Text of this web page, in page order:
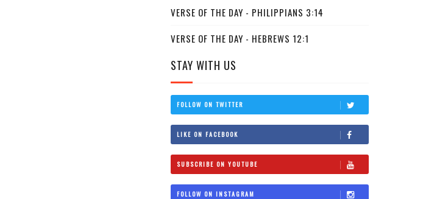
VERSE OF THE DAY - PHILIPPIANS 3:14
VERSE OF THE DAY - HEBREWS 12:1
STAY WITH US
FOLLOW ON TWITTER
LIKE ON FACEBOOK
SUBSCRIBE ON YOUTUBE
FOLLOW ON INSTAGRAM